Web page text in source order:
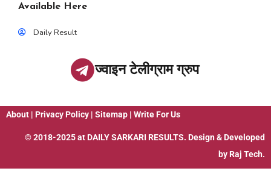
Available Here
Daily Result
ज्वाइन टेलीग्राम ग्रुप
About | Privacy Policy | Sitemap | Write For Us
© 2018-2025 at DAILY SARKARI RESULTS. Design & Developed
by Raj Tech.